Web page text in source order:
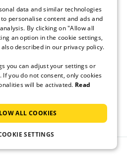
for the right
your holiday home or
Ferienhausmiete.de
data and similar technologies
personalise content and ads and
By clicking on "Allow all
an option in the cookie settings,
described in our privacy policy.
you can adjust your settings or
If you do not consent, only cookies
will be activated. Read
ALL COOKIES
SETTINGS